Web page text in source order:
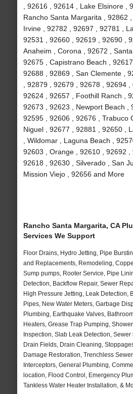
, 92616 , 92614 , Lake Elsinore ,
Rancho Santa Margarita , 92862 ,
Irvine , 92782 , 92697 , 92781 ,
92531 , 92660 , 92619 , 92690 ,
Anaheim , Corona , 92672 , Santa
92675 , Capistrano Beach , 92617
92688 , 92869 , San Clemente ,
, 92879 , 92679 , 92678 , 92694 ,
92624 , 92657 , Foothill Ranch ,
92673 , 92623 , Newport Beach ,
92595 , 92606 , 92676 , Trabuco
Niguel , 92677 , 92881 , 92650 ,
, Wildomar , Laguna Beach ,
92603 , Orange , 92610 , 92692 ,
92618 , 92630 , Silverado , San
Mission Viejo , 92656 and More
Rancho Santa Margarita, CA
Services We Support
Floor Drains, Hydro Jetting, Pipe
and Replacements, Remodeling,
Sump pumps, Rooter Service, Pipe
Detection, Backflow Repair, Sewer
High Pressure Jetting, Leak Detection,
Pipes, New Water Meters, Garbage
Plumbing, Earthquake Valves,
Heaters, Grease Trap Pumping,
Inspection, Slab Leak Detection,
Drain Fields, Drain Cleaning,
Damage Restoration, Trenchless
Interceptors, General Plumbing,
location, Flood Control, Emergency
Tankless Water Heater Installation, &